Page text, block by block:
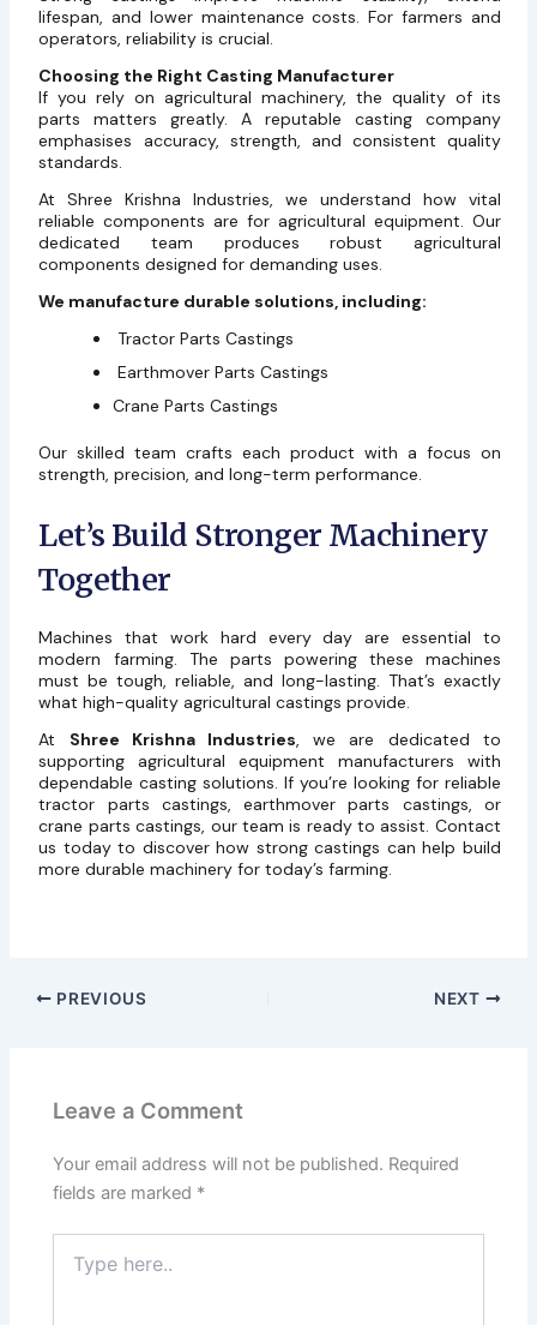
lifespan, and lower maintenance costs. For farmers and
operators, reliability is crucial.
Choosing the Right Casting Manufacturer
If you rely on agricultural machinery, the quality of its
parts matters greatly. A reputable casting company
emphasises accuracy, strength, and consistent quality
standards.
At Shree Krishna Industries, we understand how vital
reliable components are for agricultural equipment. Our
dedicated team produces robust agricultural
components designed for demanding uses.
We manufacture durable solutions, including:
Tractor Parts Castings
Earthmover Parts Castings
Crane Parts Castings
Our skilled team crafts each product with a focus on
strength, precision, and long-term performance.
Let’s Build Stronger Machinery
Together
Machines that work hard every day are essential to
modern farming. The parts powering these machines
must be tough, reliable, and long-lasting. That’s exactly
what high-quality agricultural castings provide.
At Shree Krishna Industries, we are dedicated to
supporting agricultural equipment manufacturers with
dependable casting solutions. If you’re looking for reliable
tractor parts castings, earthmover parts castings, or
crane parts castings, our team is ready to assist. Contact
us today to discover how strong castings can help build
more durable machinery for today’s farming.
PREVIOUS NEXT
Leave a Comment
Your email address will not be published. Required
fields are marked *
here..